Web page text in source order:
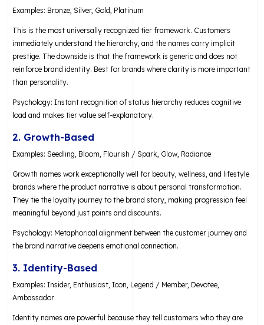
Examples: Bronze, Silver, Gold, Platinum
This is the most universally recognized tier framework. Customers
immediately understand the hierarchy, and the names carry implicit
prestige. The downside is that the framework is generic and does not
reinforce brand identity. Best for brands where clarity is more important
than personality.
Psychology: Instant recognition of status hierarchy reduces cognitive
load and makes tier value self-explanatory.
2. Growth-Based
Examples: Seedling, Bloom, Flourish / Spark, Glow, Radiance
Growth names work exceptionally well for beauty, wellness, and lifestyle
brands where the product narrative is about personal transformation.
They tie the loyalty journey to the brand story, making progression feel
meaningful beyond just points and discounts.
Psychology: Metaphorical alignment between the customer journey and
the brand narrative deepens emotional connection.
3. Identity-Based
Examples: Insider, Enthusiast, Icon, Legend / Member, Devotee,
Ambassador
Identity names are powerful because they tell customers who they are